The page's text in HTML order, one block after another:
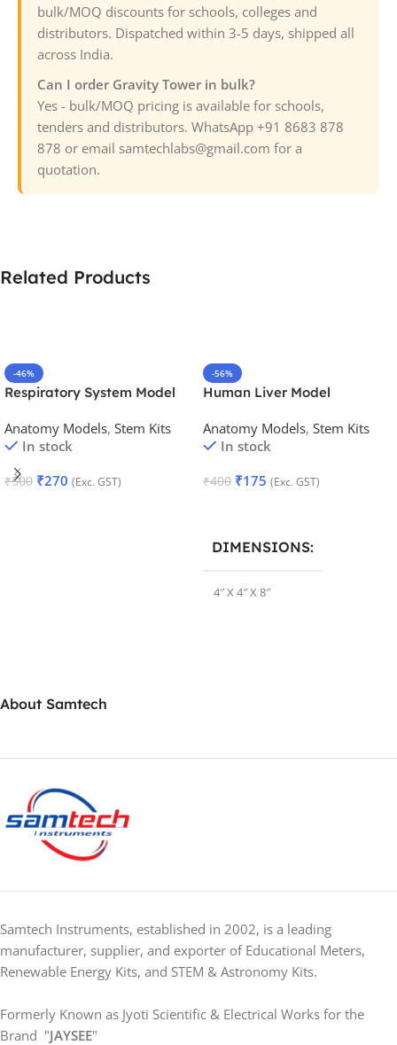
bulk/MOQ discounts for schools, colleges and
distributors. Dispatched within 3-5 days, shipped all
across India.
Can I order Gravity Tower in bulk?
Yes - bulk/MOQ pricing is available for schools,
tenders and distributors. WhatsApp +91 8683 878
878 or email samtechlabs@gmail.com for a
quotation.
Related Products
-46%
Respiratory System Model
Anatomy Models, Stem Kits
In stock
₹500 ₹270 (Exc. GST)
-56%
Human Liver Model
Anatomy Models, Stem Kits
In stock
₹400 ₹175 (Exc. GST)
DIMENSIONS
4″ X 4″ X 8″
About Samtech
Samtech Instruments, established in 2002, is a leading
manufacturer, supplier, and exporter of Educational Meters,
Renewable Energy Kits, and STEM & Astronomy Kits.
Formerly Known as Jyoti Scientific & Electrical Works for the
Brand "JAYSEE"